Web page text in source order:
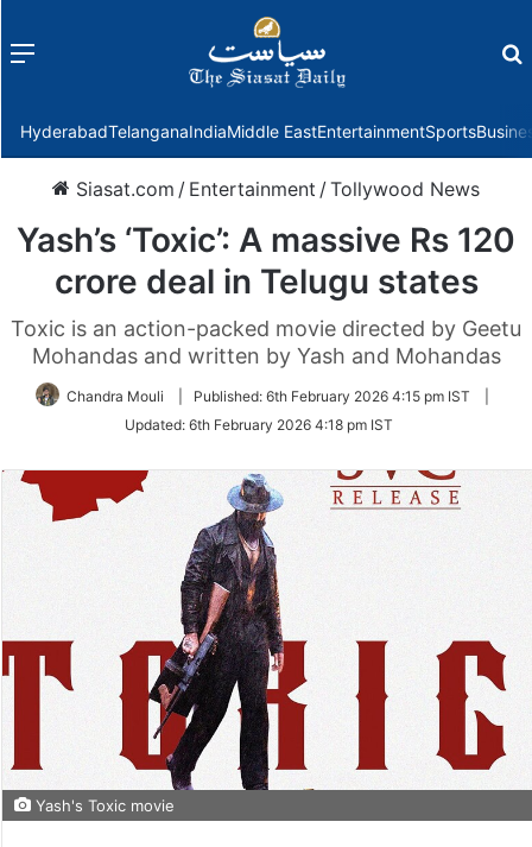
Menu
HyderabadTelanganaIndiaMiddle EastEntertainmentSports
Siasat.com / Entertainment /Tollywood News
Yash’s ‘Toxic’: A massive Rs 120
crore deal in Telugu states
Toxic is an action-packed movie directed by Geetu
Mohandas and written by Yash and Mohandas
Chandra Mouli Published: 6th February 2026 4:15 pm IST
Updated: 6th February 2026 4:18 pm IST
Yash's Toxic movie